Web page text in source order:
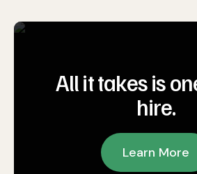
All it takes is
hire.
Learn More